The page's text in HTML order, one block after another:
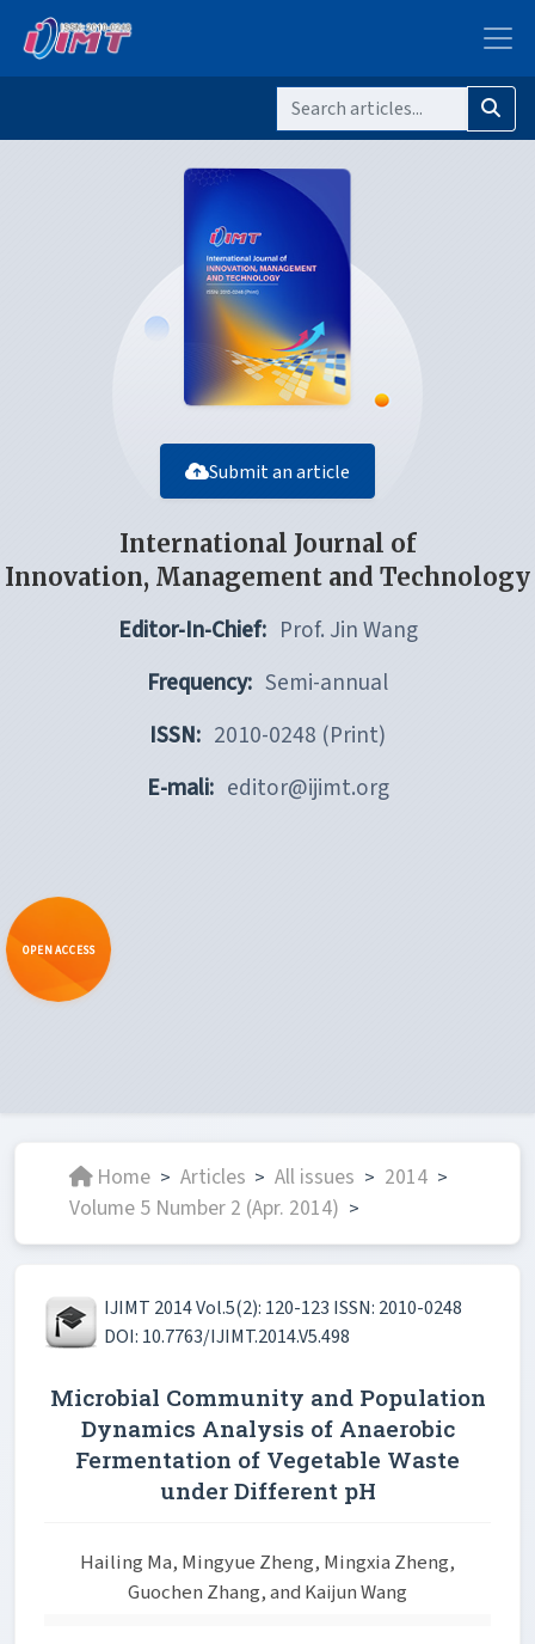
Submit an article
International Journal of
Innovation, Management and Technology
Editor-In-Chief: Prof. Jin Wang
Frequency: Semi-annual
ISSN: 2010-0248 (Print)
E-mali: editor@ijimt.org
OPEN ACCESS
Home > Articles > All issues > 2014 >
Volume 5 Number 2 (Apr. 2014) >
IJIMT 2014 Vol.5(2): 120-123 ISSN: 2010-0248
DOI: 10.7763/IJIMT.2014.V5.498
Microbial Community and Population
Dynamics Analysis of Anaerobic
Fermentation of Vegetable Waste
under Different pH
Hailing Ma, Mingyue Zheng, Mingxia Zheng,
Guochen Zhang, and Kaijun Wang